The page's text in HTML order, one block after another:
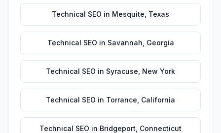
Technical SEO in Mesquite Texas
Technical SEO in Savannah Georgia
Technical SEO in Syracuse New York
Technical SEO in Torrance California
Technical SEO in Bridgeport Connecticut